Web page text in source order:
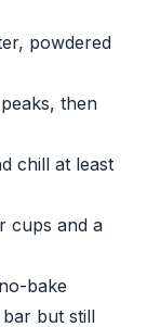
powdered
then
chill at least
cups and a
bake
bar but still